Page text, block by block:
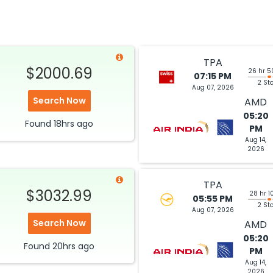
India SWISS 8005 / 146 / 9852
35 hr 55 min 04:40 PM
2026
$1284.00
Hurry! Only 1 seat
left at this fare
40 hr 05 min 07:20 PM
2026
$1297.13
Select
$2000.69
Search Now
Found 18hrs ago
TPA
07:15 PM
Aug 07, 2026
26 hr
2
AMD
05:20
PM
Aug 14,
2026
$3032.99
Search Now
Found 20hrs ago
TPA
05:55 PM
Aug 07, 2026
28 hr
2
AMD
05:20
PM
Aug 14,